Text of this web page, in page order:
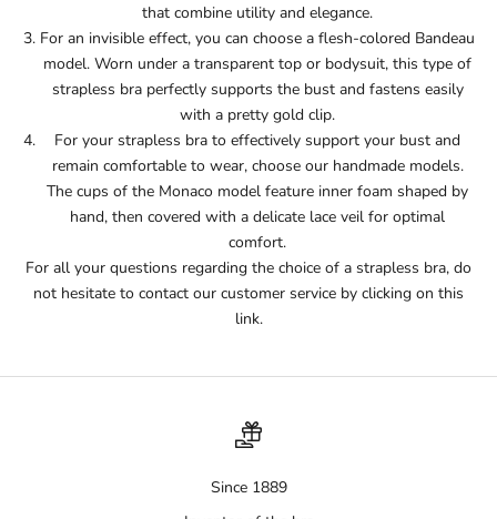
that combine utility and elegance.
For an invisible effect, you can choose a flesh-colored Bandeau
model. Worn under a transparent top or bodysuit, this type of
strapless bra perfectly supports the bust and fastens easily
with a pretty gold clip.
For your strapless bra to effectively support your bust and
remain comfortable to wear, choose our handmade models.
The cups of the Monaco model feature inner foam shaped by
hand, then covered with a delicate lace veil for optimal
comfort.
For all your questions regarding the choice of a strapless bra, do
not hesitate to contact our customer service by clicking on this
link.
Since 1889